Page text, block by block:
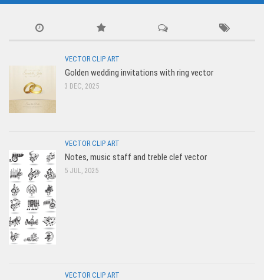
VECTOR CLIP ART
Golden wedding invitations with ring vector
3 DEC, 2025
VECTOR CLIP ART
Notes, music staff and treble clef vector
5 JUL, 2025
VECTOR CLIP ART